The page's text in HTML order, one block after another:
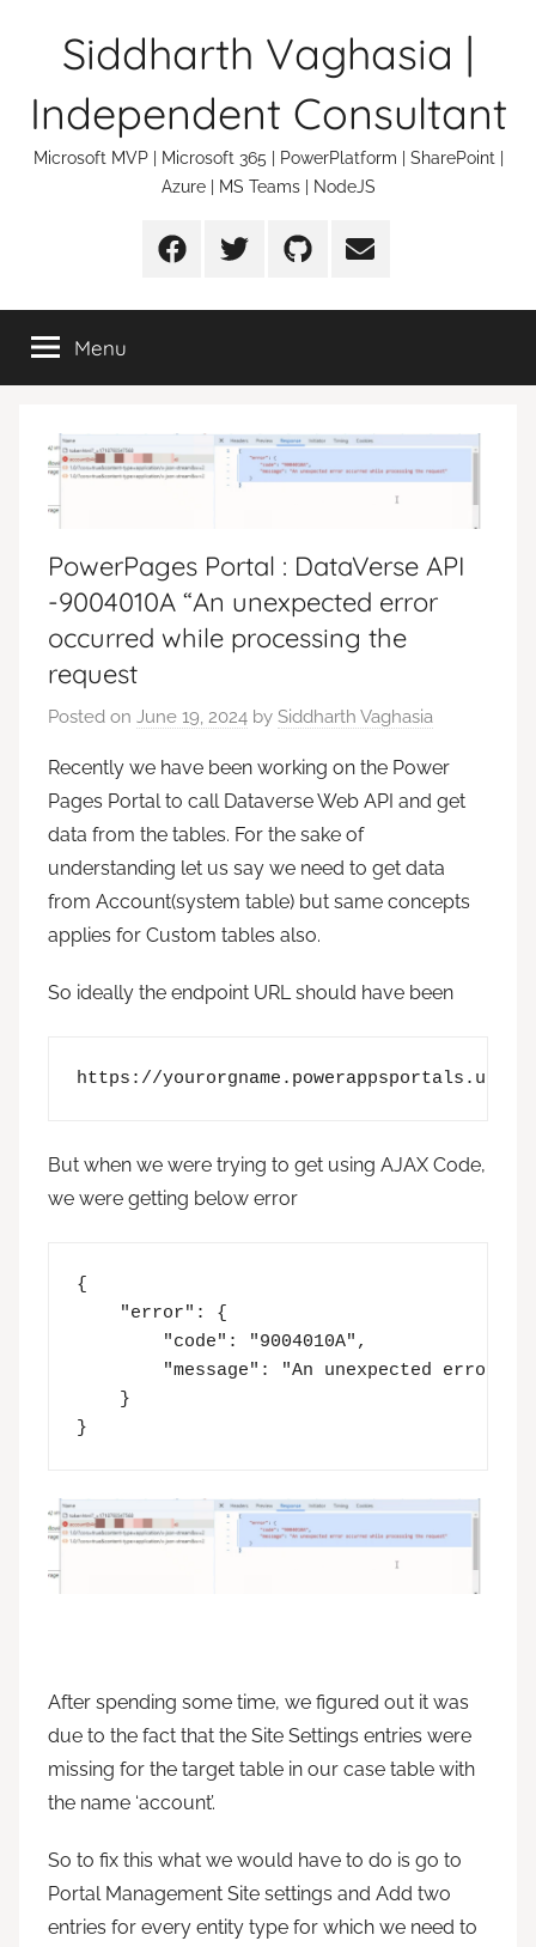
Siddharth Vaghasia |
Independent Consultant
Microsoft MVP | Microsoft 365 | PowerPlatform | SharePoint |
Azure | MS Teams | NodeJS
FacebookTwitter Github Email
Menu
PowerPages Portal : DataVerse API
-9004010A “An unexpected error
occurred while processing the
request
Posted on June 19, 2024 by Siddharth Vaghasia
Recently we have been working on the Power
Pages Portal to call Dataverse Web API and get
data from the tables. For the sake of
understanding let us say we need to get data
from Account(system table) but same concepts
applies for Custom tables also.
So ideally the endpoint URL should have been
https://yourorgname.powerappsportals.us/
But when we were trying to get using AJAX Code,
we were getting below error
{
    "error": {
        "code": "9004010A",
"message": "An unexpected error
    }
}
After spending some time, we figured out it was
due to the fact that the Site Settings entries were
missing for the target table in our case table with
the name ‘account’.
So to fix this what we would have to do is go to
Portal Management Site settings and Add two
entries for every entity type for which we need to